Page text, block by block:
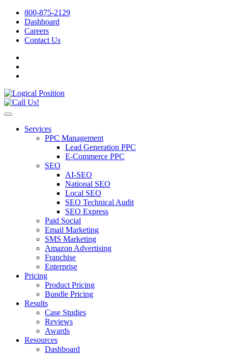
800-875-2129
Dashboard
Careers
Contact Us
Services
PPC Management
Lead Generation PPC
E-Commerce PPC
SEO
AI-SEO
National SEO
Local SEO
SEO Technical Audit
SEO Express
Paid Social
Email Marketing
SMS Marketing
Amazon Advertising
Franchise
Enterprise
Pricing
Product Pricing
Bundle Pricing
Results
Case Studies
Reviews
Awards
Resources
Dashboard